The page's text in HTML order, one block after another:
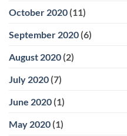
October 2020 (11)
September 2020 (6)
August 2020 (2)
July 2020 (7)
June 2020 (1)
May 2020 (1)